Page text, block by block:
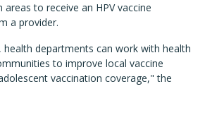
to receive an HPV vaccine
a provider.
health departments can work with health
to improve local vaccine
vaccination coverage," the